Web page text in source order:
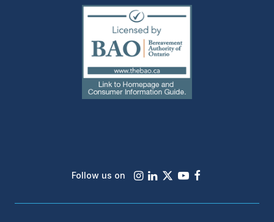
(external
link)
Follow us on Instagram
LinkedIn
X Youtube
Facebook